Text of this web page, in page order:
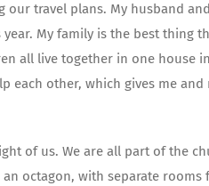
travel plans. My husband
My family is the best thing
all live together in one house
each other, which gives me
of us. We are all part of the
octagon, with separate rooms